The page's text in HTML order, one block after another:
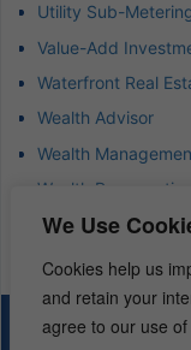
We Use
Cookies help us
and retain your
agree to our use
Utility Sub-
Value-Add
Waterfront Real
Wealth Advisor
Wealth
Wealth Preservation
Wholesaling
© 2026 – REI